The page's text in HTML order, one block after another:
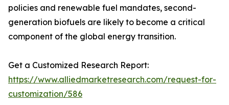
policies and renewable fuel mandates, second-
generation biofuels are likely to become a critical
component of the global energy transition.
Get a Customized Research Report:
https://www.alliedmarketresearch.com/request-for-
customization/586